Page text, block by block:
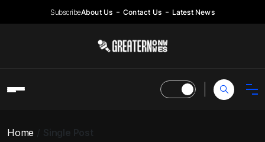
SubscribeAbout Us Contact Us Latest News
Home Single Post